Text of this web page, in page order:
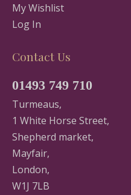
My Wishlist
Log In
Contact Us
01493 749 710
Turmeaus,
1 White Horse Street,
Shepherd market,
Mayfair,
London,
W1J 7LB